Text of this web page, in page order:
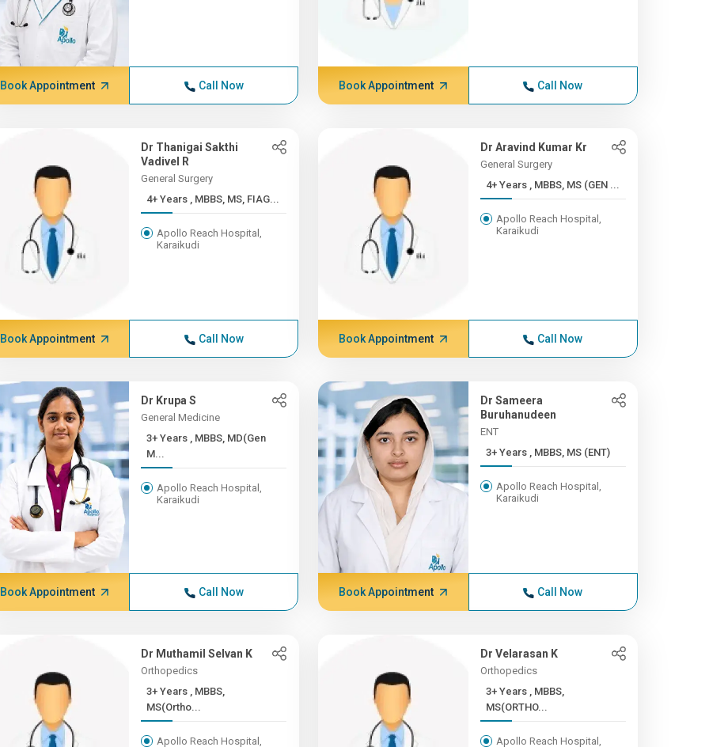
Book Appointment Call Now Book Appointment Call Now
Dr Thanigai Sakthi
Vadivel R
General Surgery
4+ Years , MBBS, MS, FIAG...
Apollo Reach Hospital,
Karaikudi
Book Appointment Call Now
Dr Aravind Kumar Kr
General Surgery
4+ Years , MBBS, MS (GEN ...
Apollo Reach Hospital,
Karaikudi
Book Appointment Call Now
Dr Krupa S
General Medicine
3+ Years , MBBS, MD(Gen
M...
Apollo Reach Hospital,
Karaikudi
Book Appointment Call Now
Dr Sameera
Buruhanudeen
ENT
3+ Years , MBBS, MS (ENT)
Apollo Reach Hospital,
Karaikudi
Book Appointment Call Now
Dr Muthamil Selvan K
Orthopedics
3+ Years , MBBS,
MS(Ortho...
Apollo Reach Hospital,
Dr Velarasan K
Orthopedics
3+ Years , MBBS,
MS(ORTHO...
Apollo Reach Hospital,